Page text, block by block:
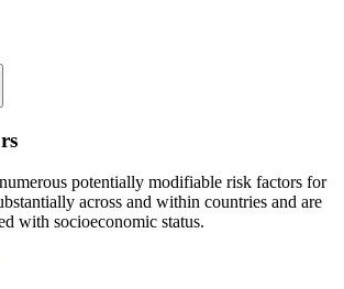
potentially modifiable risk factors for
across and within countries and are
with socioeconomic status.